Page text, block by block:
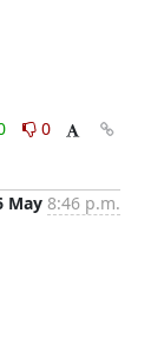
0
May 8:46 p.m.